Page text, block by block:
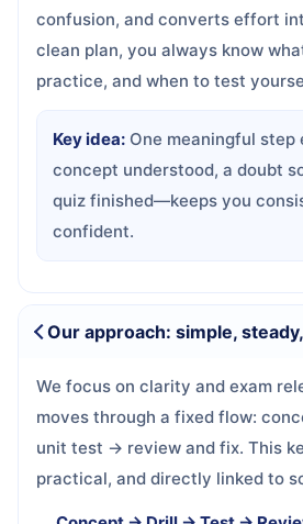
confusion, and converts effort
clean plan, you always know
practice, and when to test
Key idea: One meaningful
concept understood, a doubt
quiz finished—keeps you
confident.
Our approach: simple,
We focus on clarity and exam
moves through a fixed flow:
unit test → review and fix. This
practical, and directly linked to